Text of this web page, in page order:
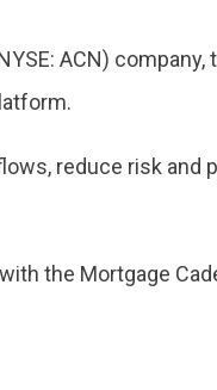
ACN)
reduce risk and
the Mortgage